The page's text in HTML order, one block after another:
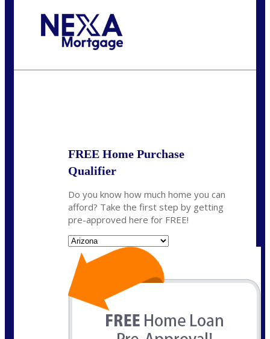
FREE Home Purchase
Qualifier
Do you know how much home you can
afford? Take the first step by getting
pre-approved here for FREE!